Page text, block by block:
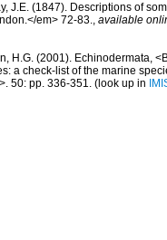
J.E. (1847). Descriptions of
em> 72-83., available
H.G. (2001). Echinodermata,
a check-list of the marine
50: pp. 336-351. (look up in